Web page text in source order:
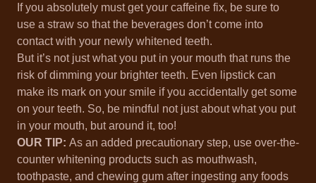
If you absolutely must get your caffeine fix, be sure to
use a straw so that the beverages don’t come into
contact with your newly whitened teeth.
But it’s not just what you put in your mouth that runs the
risk of dimming your brighter teeth. Even lipstick can
make its mark on your smile if you accidentally get some
on your teeth. So, be mindful not just about what you put
in your mouth, but around it, too!
OUR TIP: As an added precautionary step, use over-the-
counter whitening products such as mouthwash,
toothpaste, and chewing gum after ingesting any foods